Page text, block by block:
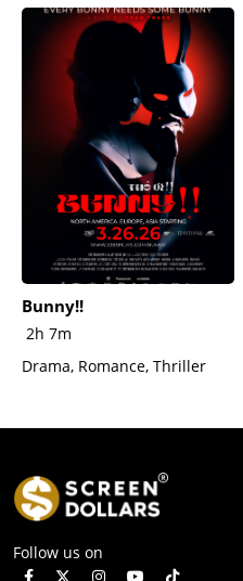
Bunny!!
2h 7m
Drama, Romance, Thriller
Follow us on